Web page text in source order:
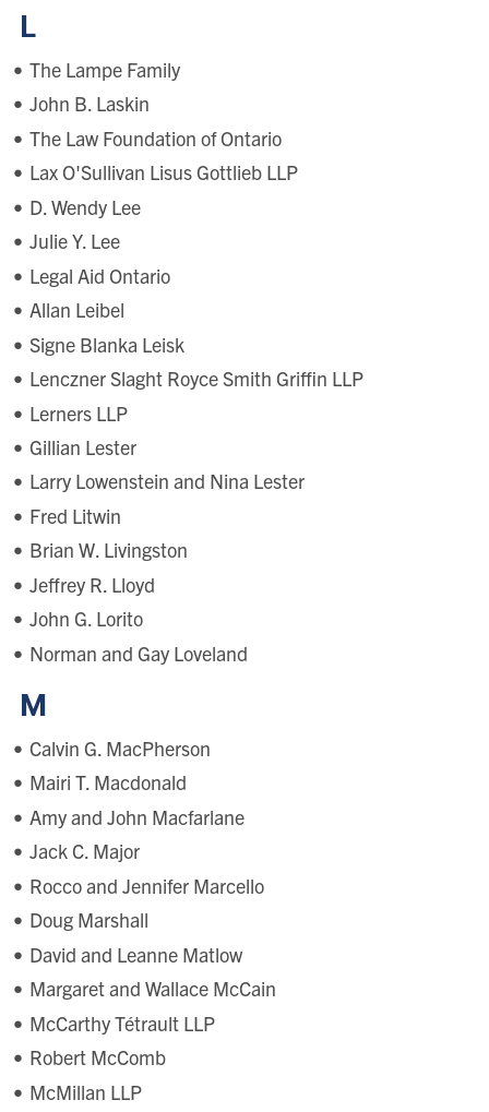
L
The Lampe Family
John B. Laskin
The Law Foundation of Ontario
Lax O'Sullivan Lisus Gottlieb LLP
D. Wendy Lee
Julie Y. Lee
Legal Aid Ontario
Allan Leibel
Signe Blanka Leisk
Lenczner Slaght Royce Smith Griffin LLP
Lerners LLP
Gillian Lester
Larry Lowenstein and Nina Lester
Fred Litwin
Brian W. Livingston
Jeffrey R. Lloyd
John G. Lorito
Norman and Gay Loveland
M
Calvin G. MacPherson
Mairi T. Macdonald
Amy and John Macfarlane
Jack C. Major
Rocco and Jennifer Marcello
Doug Marshall
David and Leanne Matlow
Margaret and Wallace McCain
McCarthy Tétrault LLP
Robert McComb
McMillan LLP